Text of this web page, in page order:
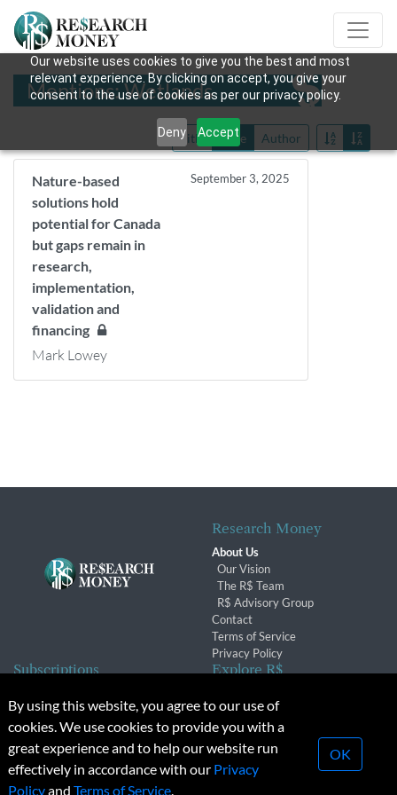
Our website uses cookies to give you the best and most
relevant experience. By clicking on accept, you give your
consent to the use of cookies as per our privacy policy.
Deny Accept
Mentions: Wetlands
Title Date Author
Nature-based
solutions hold
potential for Canada
but gaps remain in
research,
implementation,
validation and
financing
September 3, 2025
Mark Lowey
Research Money
About Us
Our Vision
The R$ Team
R$ Advisory Group
Contact
Terms of Service
Privacy Policy
Subscriptions
Subscription Changes
Renewals
Explore R$
Conferences & Events
© 2026 Copyright, Research Money Inc. All rights reserved.
Unauthorized distribution, transmission or republication strictly
By using this website, you agree to our use of
cookies. We use cookies to provide you with a
great experience and to help our website run
effectively in accordance with our Privacy
Policyand Terms of Service.
OK